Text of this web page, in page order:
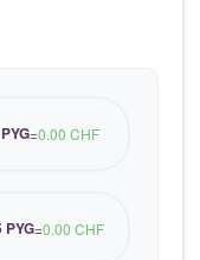
=0.00 CHF
PYG=0.00 CHF